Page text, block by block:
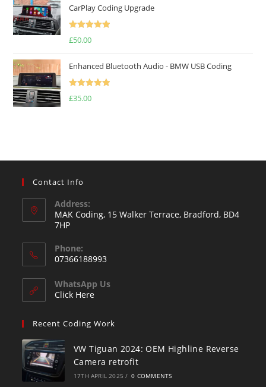
CarPlay Coding Upgrade
£50.00
Enhanced Bluetooth Audio - BMW USB Coding
£35.00
Contact Info
Address:
MAK Coding, 15 Walker Terrace, Bradford, BD4
7HP
Phone:
07366188993
WhatsApp Us
Click Here
Recent Coding Work
VW Tiguan 2024: OEM Highline Reverse
Camera retrofit
17TH APRIL 2025 / 0 COMMENTS